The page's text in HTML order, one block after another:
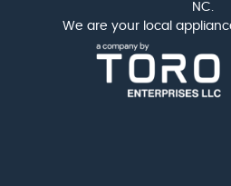
NC.
We are your local